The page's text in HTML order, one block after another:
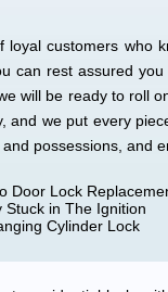
customers
can rest assured
will be ready to roll
and we put every
possessions, and
Door Lock
Stuck in The Ignition
Cylinder Lock